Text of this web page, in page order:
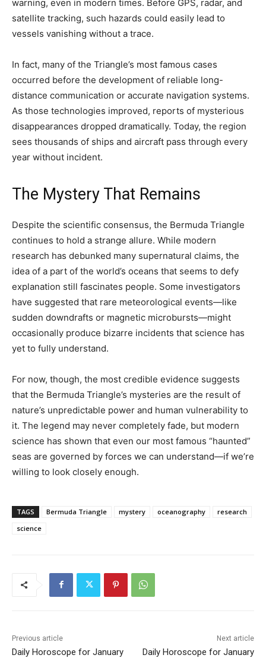
warning, even in modern times. Before GPS, radar, and
satellite tracking, such hazards could easily lead to
vessels vanishing without a trace.
In fact, many of the Triangle’s most famous cases
occurred before the development of reliable long-
distance communication or accurate navigation systems.
As those technologies improved, reports of mysterious
disappearances dropped dramatically. Today, the region
sees thousands of ships and aircraft pass through every
year without incident.
The Mystery That Remains
Despite the scientific consensus, the Bermuda Triangle
continues to hold a strange allure. While modern
research has debunked many supernatural claims, the
idea of a part of the world’s oceans that seems to defy
explanation still fascinates people. Some investigators
have suggested that rare meteorological events—like
sudden downdrafts or magnetic microbursts—might
occasionally produce bizarre incidents that science has
yet to fully understand.
For now, though, the most credible evidence suggests
that the Bermuda Triangle’s mysteries are the result of
nature’s unpredictable power and human vulnerability to
it. The legend may never completely fade, but modern
science has shown that even our most famous “haunted”
seas are governed by forces we can understand—if we’re
willing to look closely enough.
TAGS Bermuda Triangle mystery oceanography
research
science
Previous article
Daily Horoscope for January
Next article
Daily Horoscope for January